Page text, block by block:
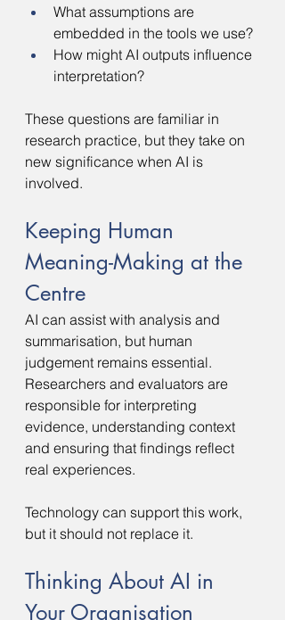
What assumptions are
embedded in the tools we use?
How might AI outputs influence
interpretation?
These questions are familiar in
research practice, but they take on
new significance when AI is
involved.
Keeping Human
Meaning-Making at the
Centre
AI can assist with analysis and
summarisation, but human
judgement remains essential.
Researchers and evaluators are
responsible for interpreting
evidence, understanding context
and ensuring that findings reflect
real experiences.
Technology can support this work,
but it should not replace it.
Thinking About AI in
Your Organisation